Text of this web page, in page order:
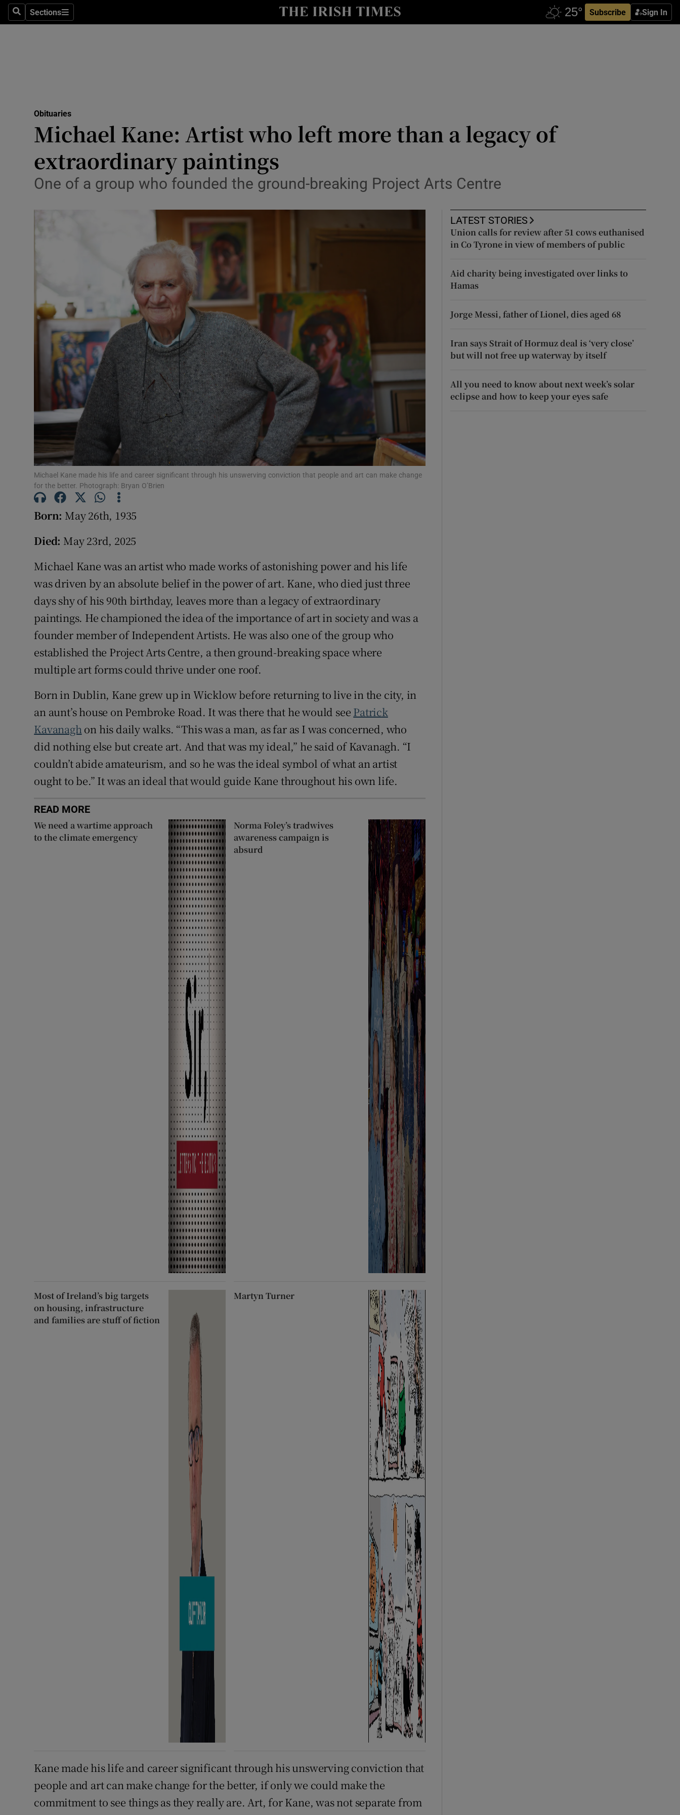
SearchSections
Sections Subscribe Sign In
Show Technology sub sections
Transport
Motors
Listen
Photography
Gaeilge
History
Show History sub sections
Student Hub
Offbeat
Family Notices Opens in new window
Sponsored
Show Sponsored sub sections
Subscriber Rewards
Competitions
Newsletters
Obituaries
Michael Kane: Artist who left more than a legacy of
extraordinary paintings
One of a group who founded the ground-breaking Project Arts Centre
Michael Kane made his life and career significant through his unswerving conviction that people and art can make change
for the better. Photograph: Bryan O’Brien
Born: May 26th, 1935
Died: May 23rd, 2025
Michael Kane was an artist who made works of astonishing power and his life
was driven by an absolute belief in the power of art. Kane, who died just three
days shy of his 90th birthday, leaves more than a legacy of extraordinary
paintings. He championed the idea of the importance of art in society and was a
founder member of Independent Artists. He was also one of the group who
established the Project Arts Centre, a then ground-breaking space where
multiple art forms could thrive under one roof.
Born in Dublin, Kane grew up in Wicklow before returning to live in the city, in
an aunt’s house on Pembroke Road. It was there that he would see Patrick
Kavanagh on his daily walks. “This was a man, as far as I was concerned, who
did nothing else but create art. And that was my ideal,” he said of Kavanagh. “I
couldn’t abide amateurism, and so he was the ideal symbol of what an artist
ought to be.” It was an ideal that would guide Kane throughout his own life.
READ MORE
We need a wartime approach
to the climate emergency
Norma Foley’s tradwives
awareness campaign is
absurd
Most of Ireland’s big targets
on housing, infrastructure
and families are stuff of fiction
Martyn Turner
Kane made his life and career significant through his unswerving conviction that
people and art can make change for the better, if only we could make the
commitment to see things as they really are. Art, for Kane, was not separate from
LATEST STORIES
Union calls for review after 51 cows euthanised
in Co Tyrone in view of members of public
Aid charity being investigated over links to
Hamas
Jorge Messi, father of Lionel, dies aged 68
Iran says Strait of Hormuz deal is ‘very close’
but will not free up waterway by itself
All you need to know about next week’s solar
eclipse and how to keep your eyes safe